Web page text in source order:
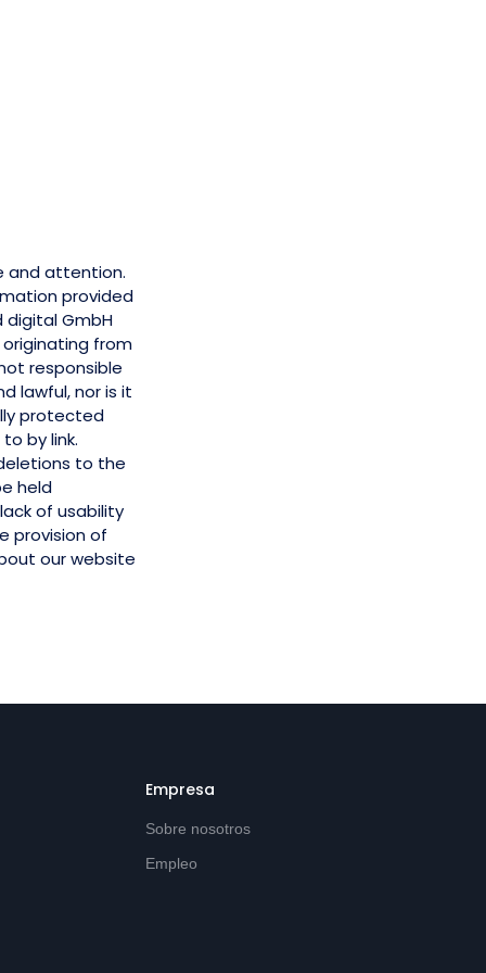
and attention.
provided
GmbH
from
responsible
lawful, nor is it
protected
by link.
to the
held
of usability
provision of
our website
Empresa
Sobre nosotros
Empleo